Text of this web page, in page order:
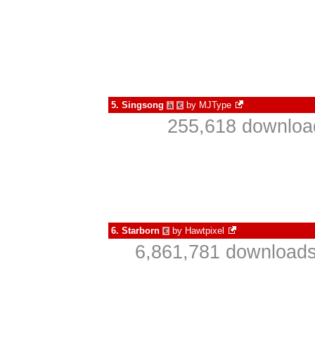
5. Singsong à € by MJType
255,618
6. Starborn € by Hawtpixel
6,861,781